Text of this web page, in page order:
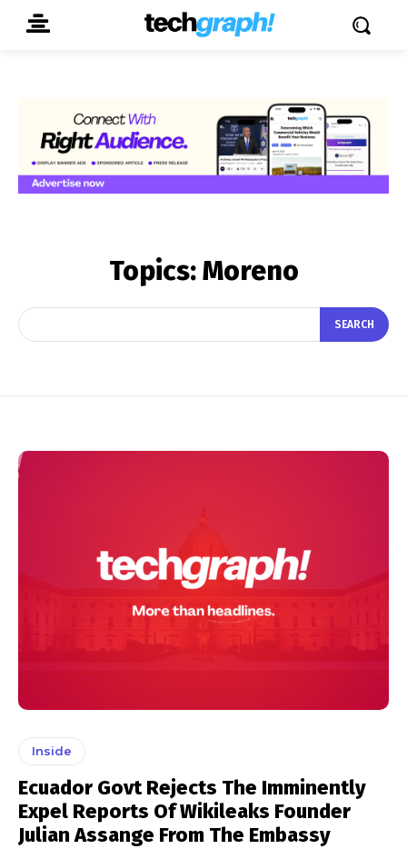
Topics:Moreno
SEARCH
Inside
Ecuador Govt Rejects The Imminently
Expel Reports Of Wikileaks Founder
Julian Assange From The Embassy